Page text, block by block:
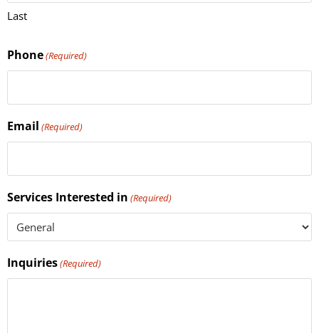
Last
Phone(Required)
Email (Required)
Services Interested in (Required)
Inquiries(Required)